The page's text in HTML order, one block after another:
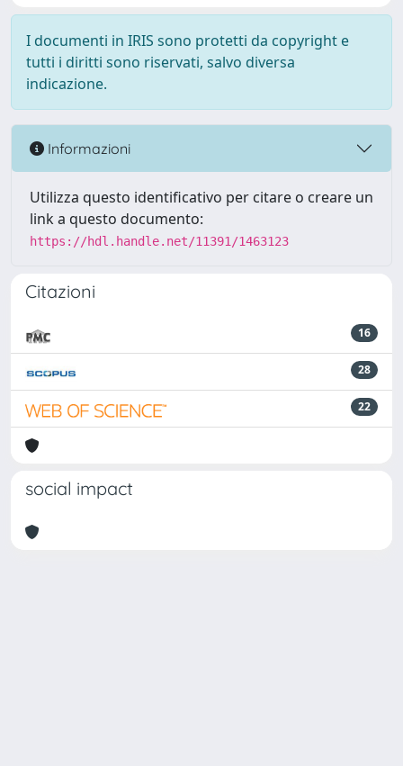
I documenti in IRIS sono protetti da copyright e
tutti i diritti sono riservati, salvo diversa
indicazione.
Informazioni
Utilizza questo identificativo per citare o creare un
link a questo documento:
https://hdl.handle.net/11391/1463123
Citazioni
16
28
22
social impact